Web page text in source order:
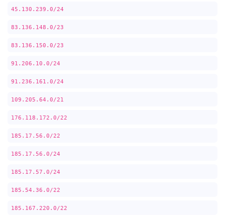
45.130.239.0/24
83.136.148.0/23
83.136.150.0/23
91.206.10.0/24
91.236.161.0/24
109.205.64.0/21
176.118.172.0/22
185.17.56.0/22
185.17.56.0/24
185.17.57.0/24
185.54.36.0/22
185.167.220.0/22